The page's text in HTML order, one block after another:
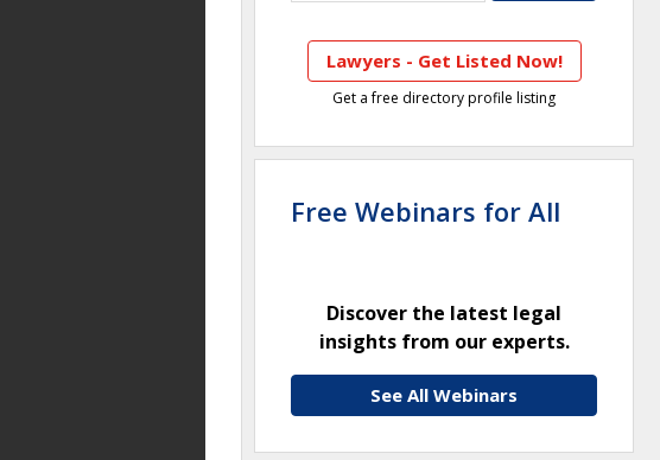
Lawyers - Get Listed Now!
Get a free directory profile listing
Free Webinars for All
Discover the latest legal
insights from our experts.
See All Webinars